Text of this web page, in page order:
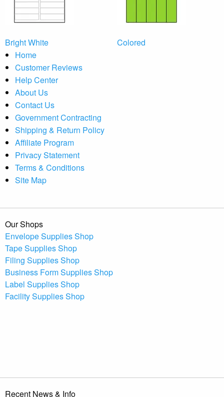
Bright White
Colored
Home
Customer Reviews
Help Center
About Us
Contact Us
Government Contracting
Shipping & Return Policy
Affiliate Program
Privacy Statement
Terms & Conditions
Site Map
Our Shops
Envelope Supplies Shop
Tape Supplies Shop
Filing Supplies Shop
Business Form Supplies Shop
Label Supplies Shop
Facility Supplies Shop
Recent News & Info